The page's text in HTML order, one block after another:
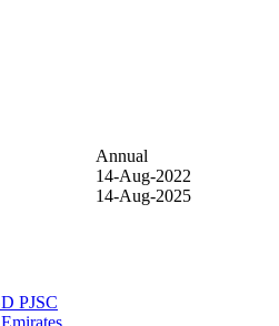
Annual
14-Aug-2022
14-Aug-2025
PJSC